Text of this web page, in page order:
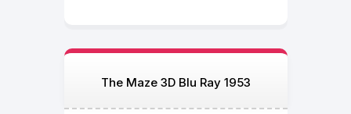
The Maze 3D Blu Ray 1953